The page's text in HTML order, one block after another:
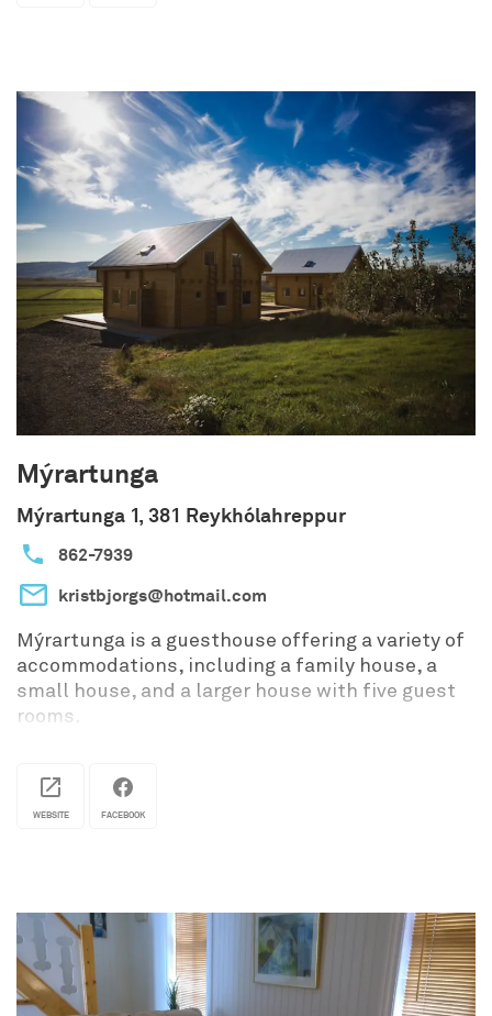
located near some of Iceland's greatest natural
wonders, as well as being located within easy
access to Reykjavik (45 minutes drive) and
Keflavik International airport (1.5 hours drive).
Mýrartunga
Mýrartunga 1, 381 Reykhólahreppur
862-7939
kristbjorgs@hotmail.com
Mýrartunga is a guesthouse offering a variety of
accommodations, including a family house, a
small house, and a larger house with five guest
rooms.
WEBSITE FACEBOOK